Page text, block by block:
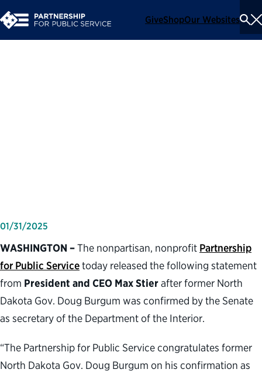
GiveShopOur Websites
01/31/2025
WASHINGTON –The nonpartisan, nonprofit Partnership
for Public Servicetoday released the following statement
from President and CEO Max Stierafter former North
Dakota Gov. Doug Burgum was confirmed by the Senate
as secretary of the Department of the Interior.
“The Partnership for Public Service congratulates former
North Dakota Gov. Doug Burgum on his confirmation as